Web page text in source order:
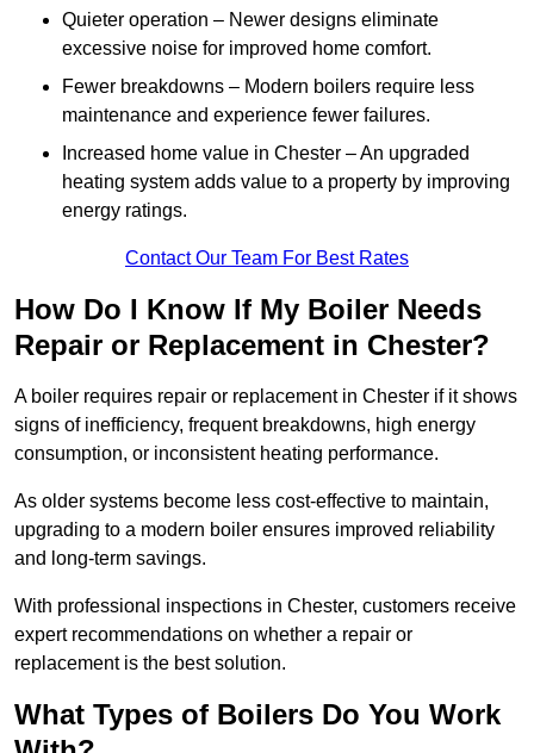
Quieter operation – Newer designs eliminate
excessive noise for improved home comfort.
Fewer breakdowns – Modern boilers require less
maintenance and experience fewer failures.
Increased home value in Chester – An upgraded
heating system adds value to a property by improving
energy ratings.
Contact Our Team For Best Rates
How Do I Know If My Boiler Needs
Repair or Replacement in Chester?
A boiler requires repair or replacement in Chester if it shows
signs of inefficiency, frequent breakdowns, high energy
consumption, or inconsistent heating performance.
As older systems become less cost-effective to maintain,
upgrading to a modern boiler ensures improved reliability
and long-term savings.
With professional inspections in Chester, customers receive
expert recommendations on whether a repair or
replacement is the best solution.
What Types of Boilers Do You Work